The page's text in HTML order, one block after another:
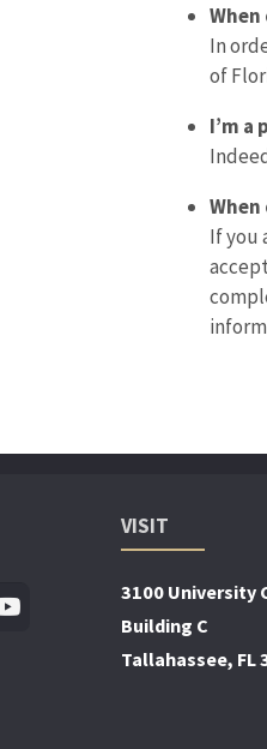
In
of
I’m a
If you
VISIT
3100 University
Building C
Tallahassee, FL